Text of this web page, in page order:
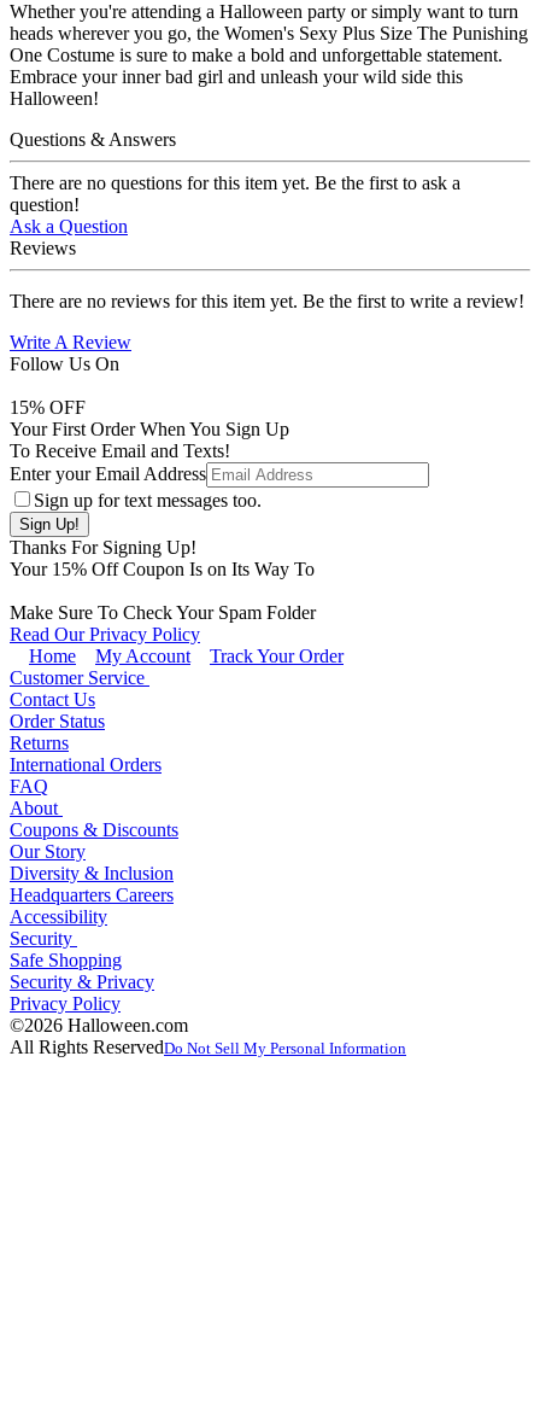
Whether you're attending a Halloween party or simply want to turn
heads wherever you go, the Women's Sexy Plus Size The Punishing
One Costume is sure to make a bold and unforgettable statement.
Embrace your inner bad girl and unleash your wild side this
Halloween!
Questions & Answers
There are no questions for this item yet. Be the first to ask a
question!
Ask a Question
Reviews
There are no reviews for this item yet. Be the first to write a review!
Write A Review
Follow Us On
15% OFF
Your First Order When You Sign Up
To Receive Email and Texts!
Enter your Email Address
Sign up for text messages too.
Thanks For Signing Up!
Your 15% Off Coupon Is on Its Way To
Make Sure To Check Your Spam Folder
Read Our Privacy Policy
Home
My Account
Track Your Order
Customer Service
Contact Us
Order Status
Returns
International Orders
FAQ
About
Coupons & Discounts
Our Story
Diversity & Inclusion
Headquarters Careers
Accessibility
Security
Safe Shopping
Security & Privacy
Privacy Policy
©2026 Halloween.com
All Rights ReservedDo Not Sell My Personal Information